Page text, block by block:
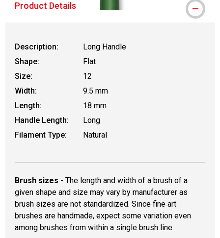
Product Details
Description:
Long Handle
Shape:
Flat
Size:
12
Width:
9.5 mm
Length:
18 mm
Handle Length:
Long
Filament Type:
Natural
Brush sizes - The length and width of a brush of a
given shape and size may vary by manufacturer as
brush sizes are not standardized. Since fine art
brushes are handmade, expect some variation even
among brushes from within a single brush line.